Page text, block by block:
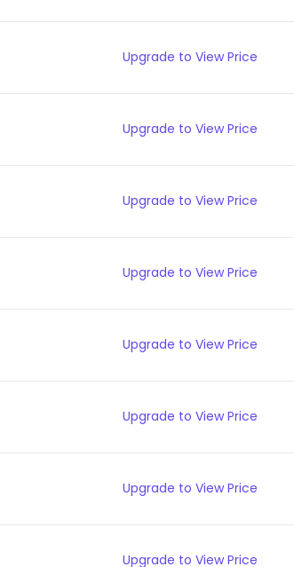
Upgrade to View Price
Upgrade to View Price
Upgrade to View Price
Upgrade to View Price
Upgrade to View Price
Upgrade to View Price
Upgrade to View Price
Upgrade to View Price